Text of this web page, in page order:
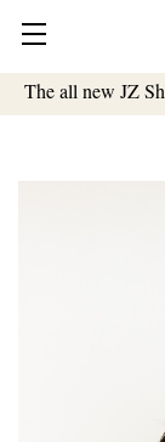
The all new JZ